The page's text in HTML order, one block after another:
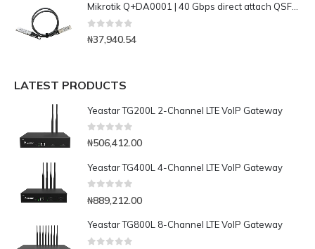
Mikrotik Q+DA0001 | 40 Gbps direct attach QSFP+ cable
0out of 5
₦37,940.54
LATEST PRODUCTS
Yeastar TG200L 2-Channel LTE VoIP Gateway
0out of 5
₦506,412.00
Yeastar TG400L 4-Channel LTE VoIP Gateway
₦889,212.00
Yeastar TG800L 8-Channel LTE VoIP Gateway